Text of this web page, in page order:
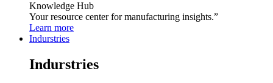
Knowledge Hub
Your resource center for manufacturing insights.”
Learn more
Indurstries
Indurstries